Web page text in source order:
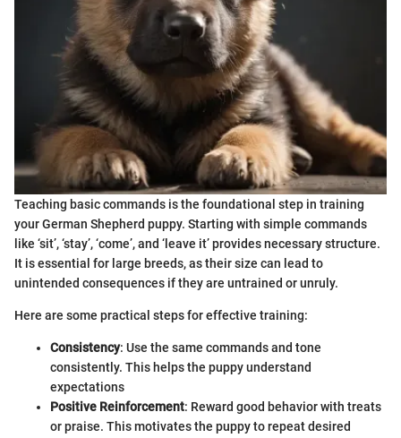
Teaching basic commands is the foundational step in training
your German Shepherd puppy. Starting with simple commands
like ‘sit’, ‘stay’, ‘come’, and ‘leave it’ provides necessary structure.
It is essential for large breeds, as their size can lead to
unintended consequences if they are untrained or unruly.
Here are some practical steps for effective training:
Consistency: Use the same commands and tone
consistently. This helps the puppy understand
expectations
Positive Reinforcement: Reward good behavior with treats
or praise. This motivates the puppy to repeat desired